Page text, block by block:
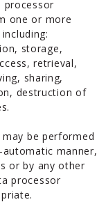
processor
one or more
storage,
retrieval,
sharing,
destruction of
be performed
manner,
or by any other
processor